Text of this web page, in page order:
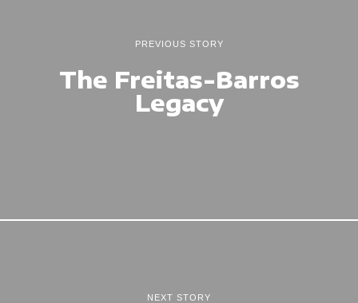
PREVIOUS STORY
The Freitas-Barros
Legacy
NEXT STORY